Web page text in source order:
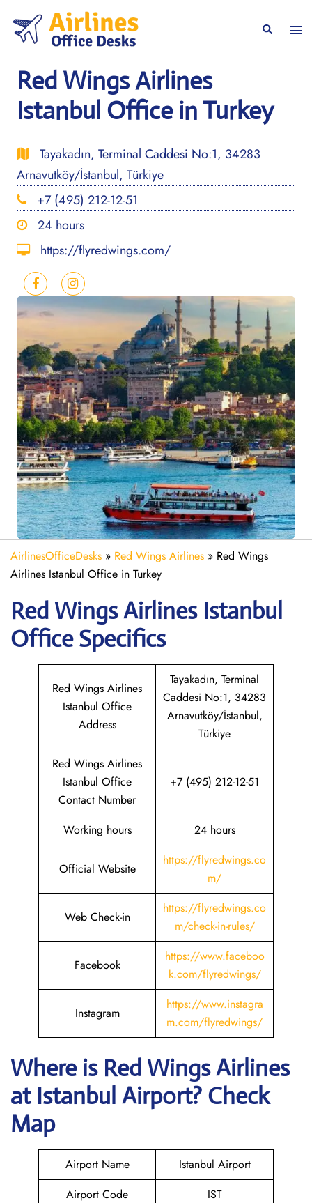
content
Search
Red Wings Airlines
Istanbul Office in Turkey
Tayakadın, Terminal Caddesi No:1, 34283
Arnavutköy/İstanbul, Türkiye
+7 (495) 212-12-51
24 hours
https://flyredwings.com/
AirlinesOfficeDesks » Red Wings Airlines » Red Wings
Airlines Istanbul Office in Turkey
Red Wings Airlines Istanbul
Office Specifics
Red Wings Airlines
Istanbul Office
Address
Tayakadın, Terminal
Caddesi No:1, 34283
Arnavutköy/İstanbul,
Türkiye
Red Wings Airlines
Istanbul Office
Contact Number
+7 (495) 212-12-51
Working hours 24 hours
Official Website
https://flyredwings.co
m/
Web Check-in
https://flyredwings.co
m/check-in-rules/
Facebook
https://www.faceboo
k.com/flyredwings/
Instagram
https://www.instagra
m.com/flyredwings/
Where is Red Wings Airlines
at Istanbul Airport? Check
Map
Airport Name
Istanbul Airport
Airport Code
IST